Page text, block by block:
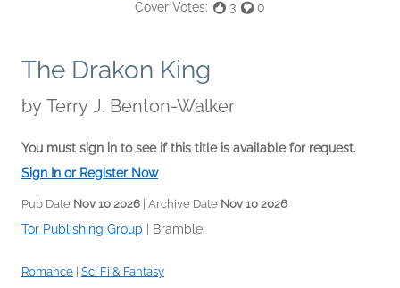
Cover Votes: 3 0
The Drakon King
by Terry J. Benton-Walker
You must sign in to see if this title is available for request.
Sign In or Register Now
Pub Date Nov 10 2026 | Archive Date Nov 10 2026
Tor Publishing Group Bramble
Romance | Sci Fi & Fantasy